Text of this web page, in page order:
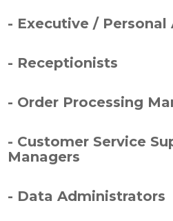
- Executive / Personal
- Receptionists
- Order Processing
- Customer Service
Managers
- Data Administrators